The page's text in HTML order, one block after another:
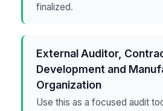
finalized.
External Auditor,
Development and
Organization
Use this as a focused audit